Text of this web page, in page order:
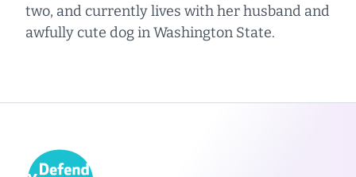
two, and currently lives with her husband and
awfully cute dog in Washington State.